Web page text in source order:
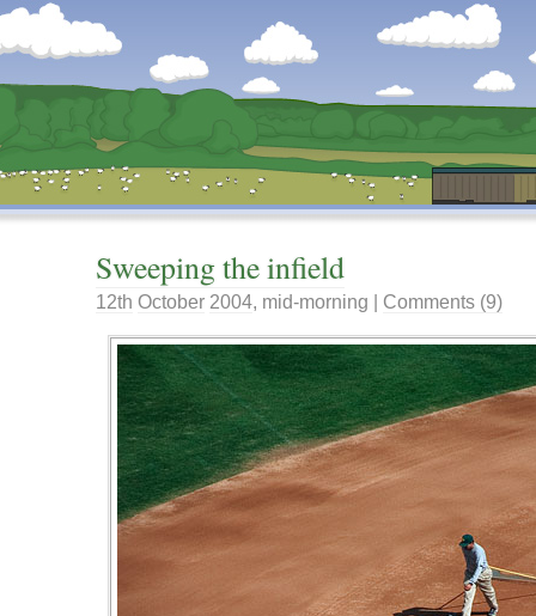
Dunstan’s Blog: low tech version.
Sweeping the infield
12th October 2004, mid-morning | Comments (9)